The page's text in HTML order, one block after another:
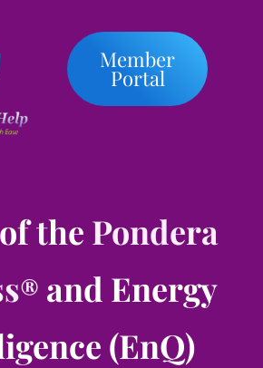
Member
Portal
the Pondera
® and Energy
(EnQ)